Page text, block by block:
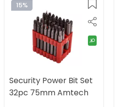
15%
Security Power Bit Set
32pc 75mm Amtech